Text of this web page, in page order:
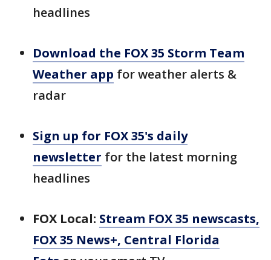
headlines
Download the FOX 35 Storm Team
Weather app for weather alerts &
radar
Sign up for FOX 35's daily
newsletter for the latest morning
headlines
FOX Local: Stream FOX 35 newscasts,
FOX 35 News+, Central Florida